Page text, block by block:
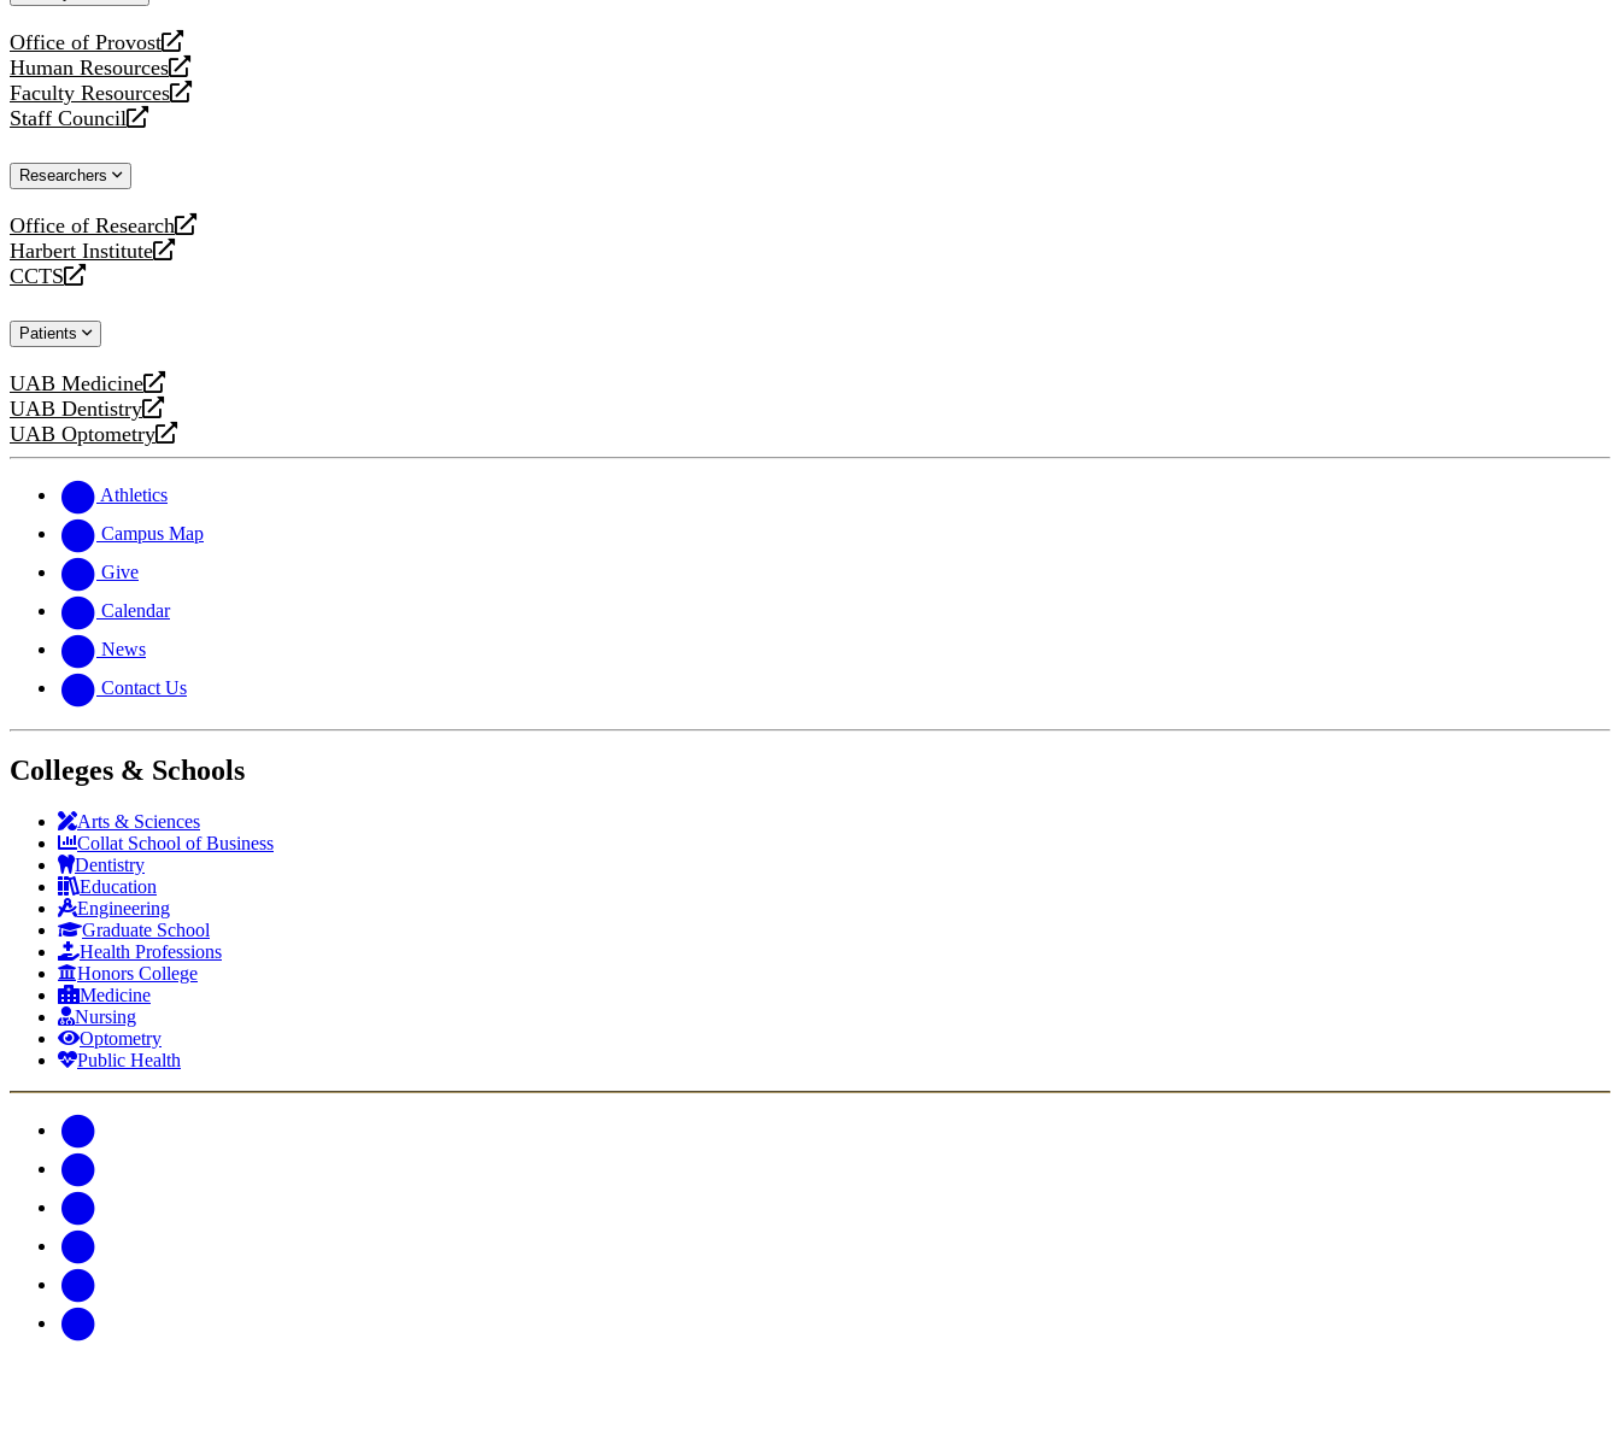
Office of Provost
opens
a
new
website
Human Resources
opens
a
new
Faculty Resources
opens
a
website
Staff Council
opens
new
Researchers
Office of Research
opens
a
new
Harbert Institute
opens
a
website
CCTS
opens
new
Patients
UAB Medicine
opens
a
new
UAB Dentistry
opens
a
website
UAB Optometry
opens
new
website
Athletics
Campus Map
Give
Calendar
News
Contact Us
Colleges & Schools
Arts & Sciences
Collat School of Business
Dentistry
Education
Engineering
Graduate School
Health Professions
Honors College
Medicine
Nursing
Optometry
Public Health